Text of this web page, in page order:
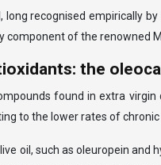
recognised empirically
component of the renowned
the
found in extra
to the lower rates of
oil, such as oleuropein